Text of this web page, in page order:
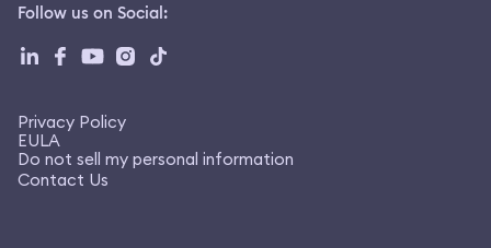
Follow us on Social:
Privacy Policy
EULA
Do not sell my personal information
Contact Us